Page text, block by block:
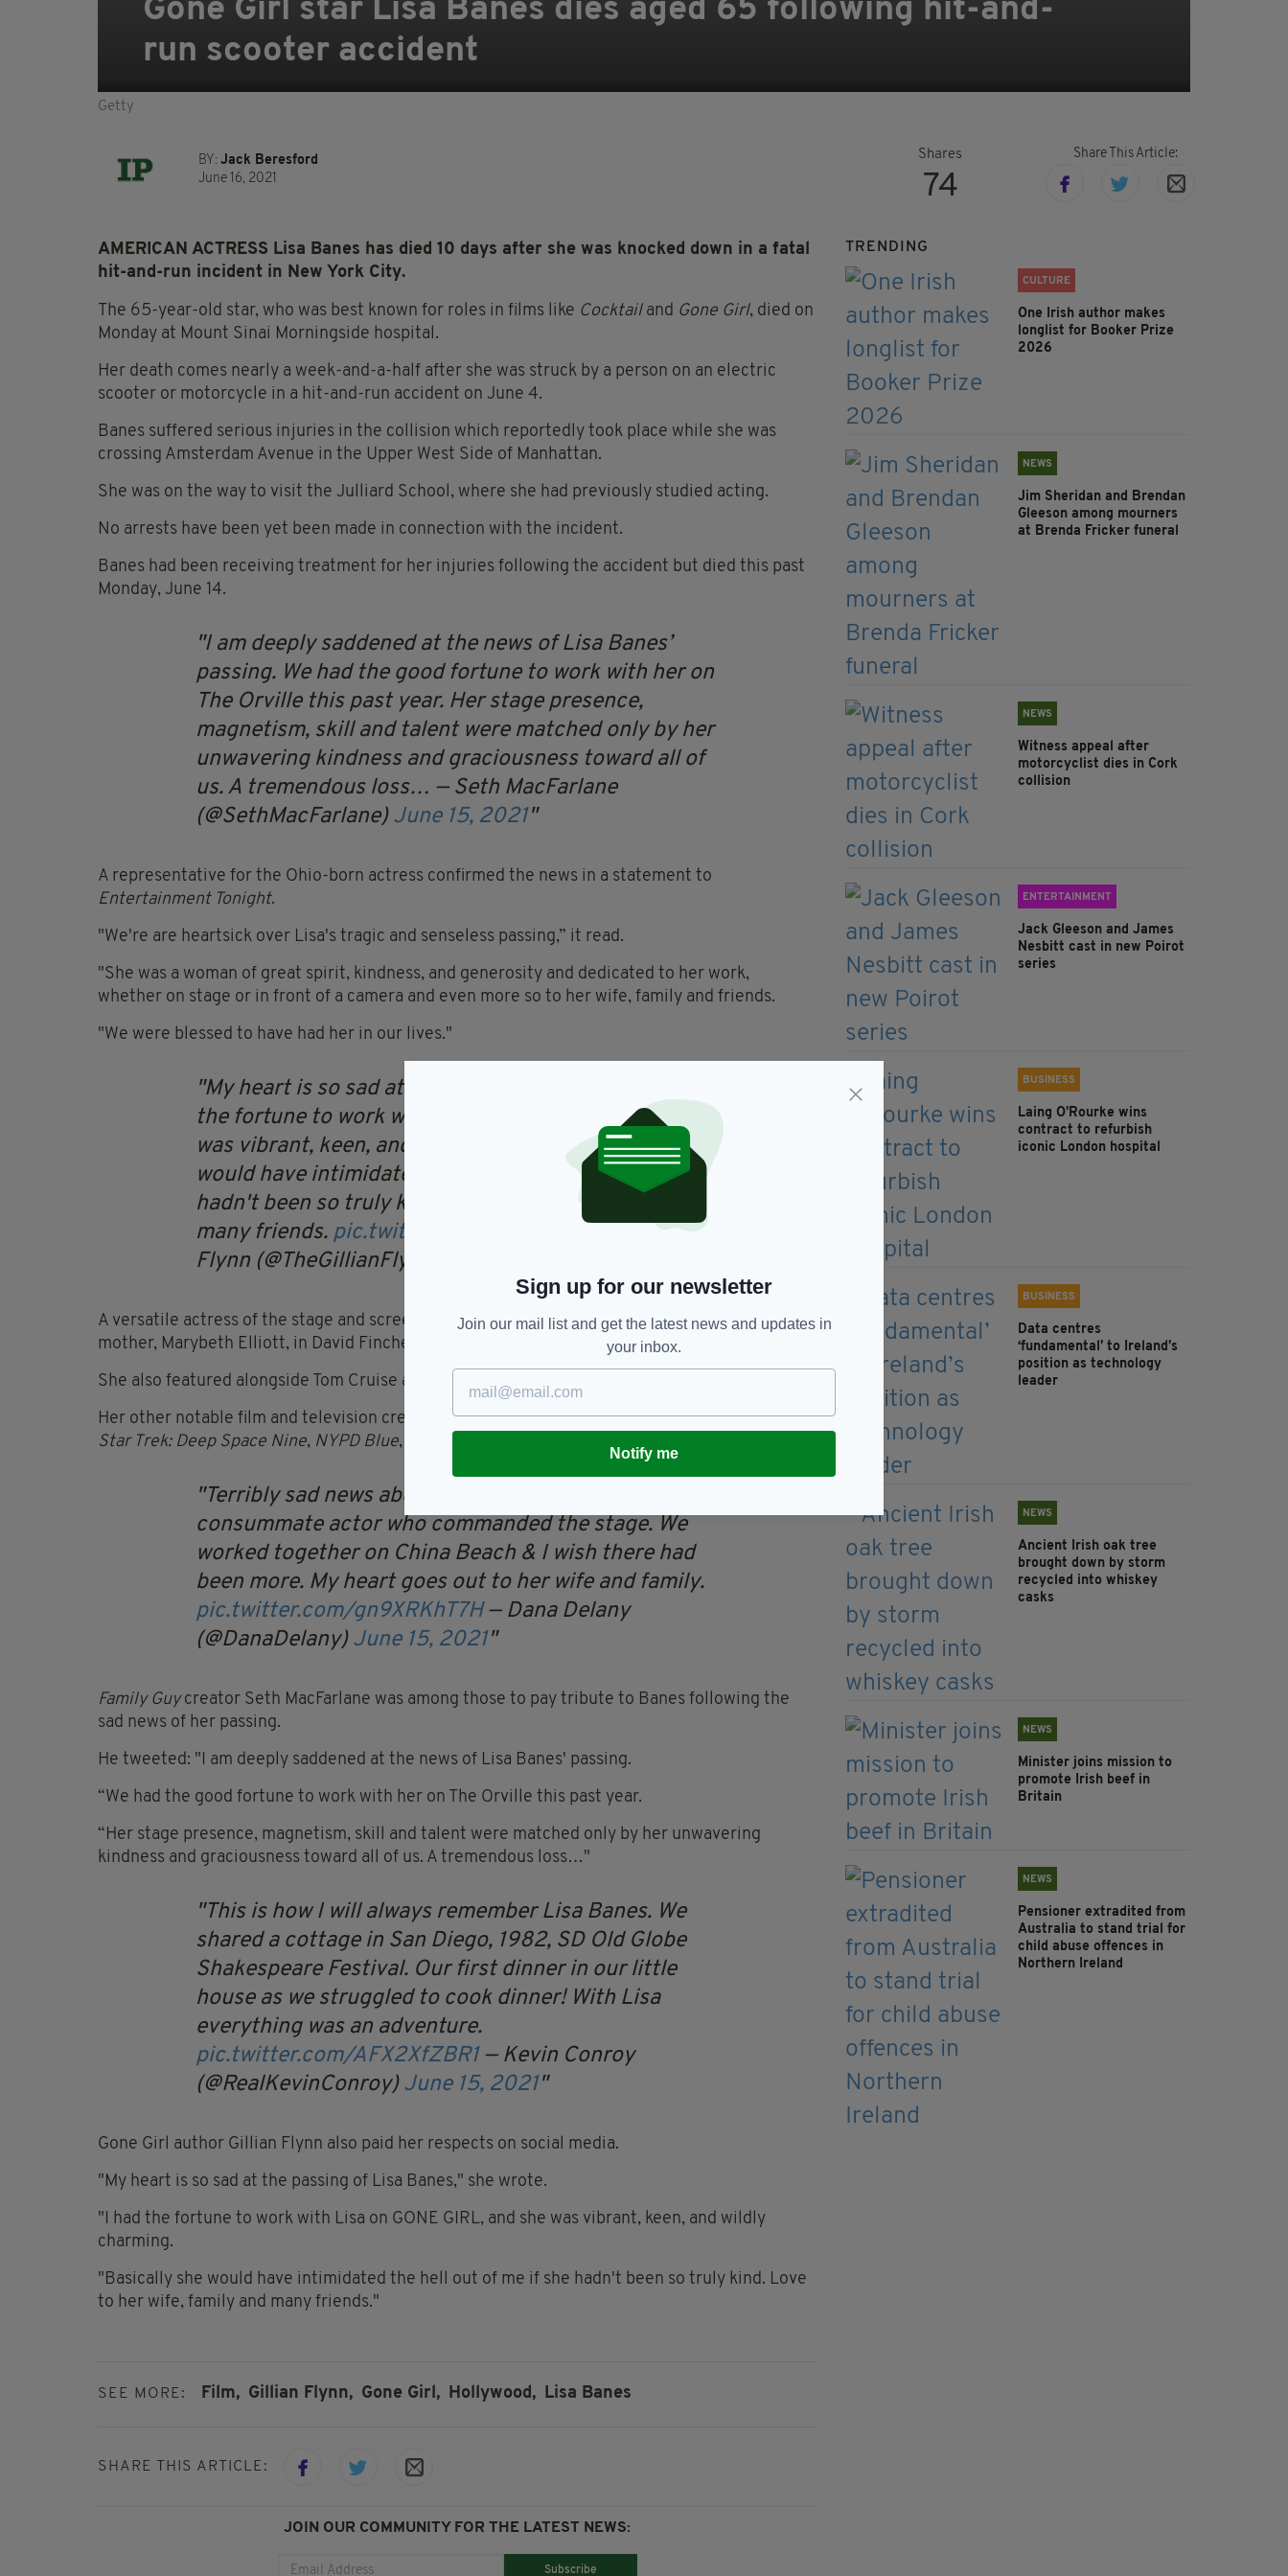
Gone Girl star Lisa Banes dies aged 65 following hit-and-
run scooter accident
Getty
BY: Jack Beresford
June 16, 2021
Shares
74
Share This Article:
AMERICAN ACTRESS Lisa Banes has died 10 days after she was knocked down in a fatal
hit-and-run incident in New York City.
The 65-year-old star, who was best known for roles in films like Cocktailand Gone Girl, died on
Monday at Mount Sinai Morningside hospital.
Her death comes nearly a week-and-a-half after she was struck by a person on an electric
scooter or motorcycle in a hit-and-run accident on June 4.
Banes suffered serious injuries in the collision which reportedly took place while she was
crossing Amsterdam Avenue in the Upper West Side of Manhattan.
She was on the way to visit the Julliard School, where she had previously studied acting.
No arrests have been yet been made in connection with the incident.
Banes had been receiving treatment for her injuries following the accident but died this past
Monday, June 14.
I am deeply saddened at the news of Lisa Banes’
passing. We had the good fortune to work with her on
The Orville this past year. Her stage presence,
magnetism, skill and talent were matched only by her
unwavering kindness and graciousness toward all of
us. A tremendous loss… — Seth MacFarlane
(@SethMacFarlane) June 15, 2021
A representative for the Ohio-born actress confirmed the news in a statement to
Entertainment Tonight.
"We're are heartsick over Lisa's tragic and senseless passing,” it read.
"She was a woman of great spirit, kindness, and generosity and dedicated to her work,
whether on stage or in front of a camera and even more so to her wife, family and friends.
"We were blessed to have had her in our lives."
My heart is so sad at the passing of Lisa Banes. I had
the fortune to work with Lisa on GONE GIRL, and she
was vibrant, keen, and wildly charming. Basically she
would have intimidated the hell out of me if she
hadn't been so truly kind. Love to her wife, family and
many friends. pic.twitter.com/pYxu4mg42S
— Gillian
Flynn (@TheGillianFlynn)
A versatile actress of the stage and screen, Banes was best known for playing Rosamund Pike’s
mother, Marybeth Elliott, in David Fincher’s critically acclaimed
Gone Girl.
She also featured alongside Tom Cruise as Bonnie in the cult 1980s favourite
Her other notable film and television credits includeOne Life to Live,A Cure for Wellness,
Star Trek: Deep Space Nine, NYPD Blue,
Terribly sad news about Lisa Banes. She was a
consummate actor who commanded the stage. We
worked together on China Beach & I wish there had
been more. My heart goes out to her wife and family.
pic.twitter.com/gn9XRKhT7H — Dana Delany
(@DanaDelany) June 15, 2021
Family Guycreator Seth MacFarlane was among those to pay tribute to Banes following the
sad news of her passing.
He tweeted: "I am deeply saddened at the news of Lisa Banes' passing.
“We had the good fortune to work with her on The Orville this past year.
“Her stage presence, magnetism, skill and talent were matched only by her unwavering
kindness and graciousness toward all of us. A tremendous loss…"
This is how I will always remember Lisa Banes. We
shared a cottage in San Diego, 1982, SD Old Globe
Shakespeare Festival. Our first dinner in our little
house as we struggled to cook dinner! With Lisa
everything was an adventure.
pic.twitter.com/AFX2XfZBR1 — Kevin Conroy
(@RealKevinConroy) June 15, 2021
Gone Girl author Gillian Flynn also paid her respects on social media.
"My heart is so sad at the passing of Lisa Banes," she wrote.
"I had the fortune to work with Lisa on GONE GIRL, and she was vibrant, keen, and wildly
charming.
"Basically she would have intimidated the hell out of me if she hadn't been so truly kind. Love
to her wife, family and many friends."
SEE MORE: Film, Gillian Flynn, Gone Girl, Hollywood, Lisa Banes
SHARE THIS ARTICLE:
JOIN OUR COMMUNITY FOR THE LATEST NEWS:
Subscribe
TRENDING
CULTURE
One Irish author makes
longlist for Booker Prize
2026
NEWS
Jim Sheridan and Brendan
Gleeson among mourners
at Brenda Fricker funeral
NEWS
Witness appeal after
motorcyclist dies in Cork
collision
ENTERTAINMENT
Jack Gleeson and James
Nesbitt cast in new Poirot
series
BUSINESS
Laing O’Rourke wins
contract to refurbish
iconic London hospital
BUSINESS
Data centres
‘fundamental’ to Ireland’s
position as technology
leader
NEWS
Ancient Irish oak tree
brought down by storm
recycled into whiskey
casks
NEWS
Minister joins mission to
promote Irish beef in
Britain
NEWS
Pensioner extradited from
Australia to stand trial for
child abuse offences in
Northern Ireland
Sign up for our newsletter
Join our mail list and get the latest news and updates in
your inbox.
Notify me